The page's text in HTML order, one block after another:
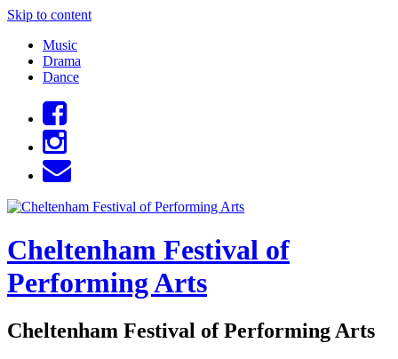
Skip to content
Music
Drama
Dance
Cheltenham Festival of
Performing Arts
Cheltenham Festival of Performing Arts